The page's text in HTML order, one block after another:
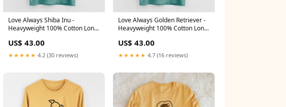
Love Always Shiba Inu -
Heavyweight 100% Cotton Long
US$ 43.00
★★★★★ 4.2 (30 reviews)
Love Always Golden Retriever -
Heavyweight 100% Cotton Long
US$ 43.00
★★★★★ 4.7 (16 reviews)